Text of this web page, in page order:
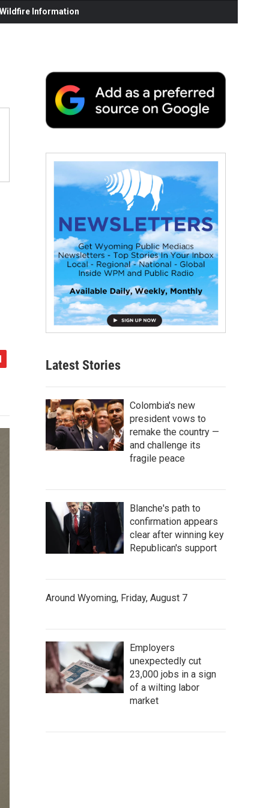
Information
Latest Stories
Colombia's new
president vows to
remake the country —
and challenge its
fragile peace
Blanche's path to
confirmation appears
clear after winning key
Republican's support
Around Wyoming, Friday, August 7
Employers
unexpectedly cut
23,000 jobs in a sign
of a wilting labor
market